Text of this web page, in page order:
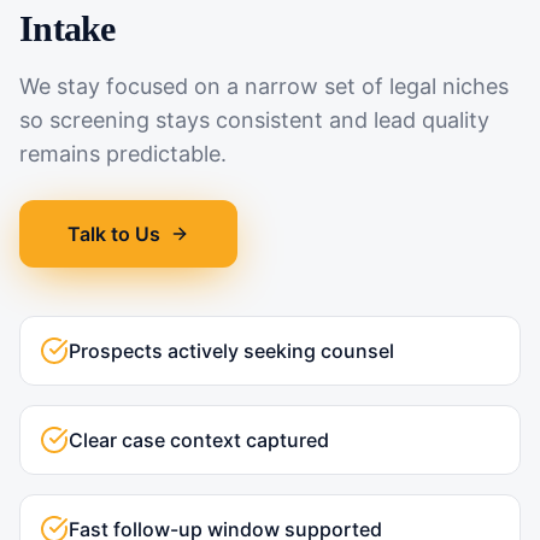
Intake
We stay focused on a narrow set of legal niches
so screening stays consistent and lead quality
remains predictable.
Talk to Us
Prospects actively seeking counsel
Clear case context captured
Fast follow-up window supported